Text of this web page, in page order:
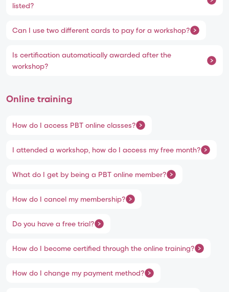
listed?
Can I use two different cards to pay for a workshop?
Is certification automatically awarded after the
workshop?
Online training
How do I access PBT online classes?
I attended a workshop, how do I access my free month?
What do I get by being a PBT online member?
How do I cancel my membership?
Do you have a free trial?
How do I become certified through the online training?
How do I change my payment method?